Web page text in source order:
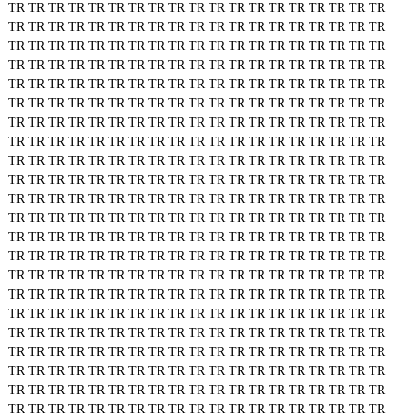
TR TR TR TR TR TR TR TR TR TR TR TR TR TR TR TR TR TR TR
TR TR TR TR TR TR TR TR TR TR TR TR TR TR TR TR TR TR TR
TR TR TR TR TR TR TR TR TR TR TR TR TR TR TR TR TR TR TR
TR TR TR TR TR TR TR TR TR TR TR TR TR TR TR TR TR TR TR
TR TR TR TR TR TR TR TR TR TR TR TR TR TR TR TR TR TR TR
TR TR TR TR TR TR TR TR TR TR TR TR TR TR TR TR TR TR TR
TR TR TR TR TR TR TR TR TR TR TR TR TR TR TR TR TR TR TR
TR TR TR TR TR TR TR TR TR TR TR TR TR TR TR TR TR TR TR
TR TR TR TR TR TR TR TR TR TR TR TR TR TR TR TR TR TR TR
TR TR TR TR TR TR TR TR TR TR TR TR TR TR TR TR TR TR TR
TR TR TR TR TR TR TR TR TR TR TR TR TR TR TR TR TR TR TR
TR TR TR TR TR TR TR TR TR TR TR TR TR TR TR TR TR TR TR
TR TR TR TR TR TR TR TR TR TR TR TR TR TR TR TR TR TR TR
TR TR TR TR TR TR TR TR TR TR TR TR TR TR TR TR TR TR TR
TR TR TR TR TR TR TR TR TR TR TR TR TR TR TR TR TR TR TR
TR TR TR TR TR TR TR TR TR TR TR TR TR TR TR TR TR TR TR
TR TR TR TR TR TR TR TR TR TR TR TR TR TR TR TR TR TR TR
TR TR TR TR TR TR TR TR TR TR TR TR TR TR TR TR TR TR TR
TR TR TR TR TR TR TR TR TR TR TR TR TR TR TR TR TR TR TR
TR TR TR TR TR TR TR TR TR TR TR TR TR TR TR TR TR TR TR
TR TR TR TR TR TR TR TR TR TR TR TR TR TR TR TR TR TR TR
TR TR TR TR TR TR TR TR TR TR TR TR TR TR TR TR TR TR TR